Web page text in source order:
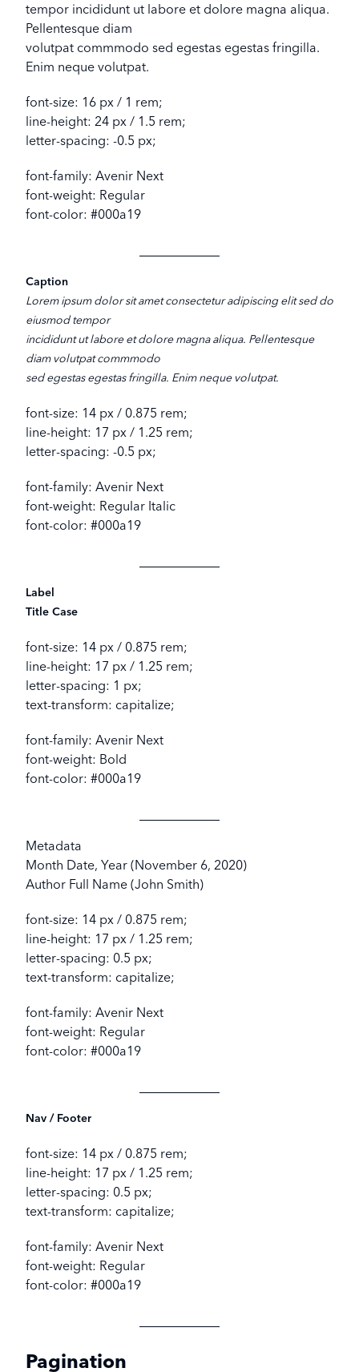
tempor incididunt ut labore et dolore magna aliqua.
Pellentesque diam
volutpat commmodo sed egestas egestas fringilla.
Enim neque volutpat.
font-size: 16 px / 1 rem;
line-height: 24 px / 1.5 rem;
letter-spacing: -0.5 px;
font-family: Avenir Next
font-weight: Regular
font-color: #000a19
Caption
Lorem ipsum dolor sit amet consectetur adipiscing elit sed do
eiusmod tempor
incididunt ut labore et dolore magna aliqua. Pellentesque
diam volutpat commmodo
sed egestas egestas fringilla. Enim neque volutpat.
font-size: 14 px / 0.875 rem;
line-height: 17 px / 1.25 rem;
letter-spacing: -0.5 px;
font-family: Avenir Next
font-weight: Regular Italic
font-color: #000a19
Label
Title Case
font-size: 14 px / 0.875 rem;
line-height: 17 px / 1.25 rem;
letter-spacing: 1 px;
text-transform: capitalize;
font-family: Avenir Next
font-weight: Bold
font-color: #000a19
Metadata
Month Date, Year (November 6, 2020)
Author Full Name (John Smith)
font-size: 14 px / 0.875 rem;
line-height: 17 px / 1.25 rem;
letter-spacing: 0.5 px;
text-transform: capitalize;
font-family: Avenir Next
font-weight: Regular
font-color: #000a19
Nav / Footer
font-size: 14 px / 0.875 rem;
line-height: 17 px / 1.25 rem;
letter-spacing: 0.5 px;
text-transform: capitalize;
font-family: Avenir Next
font-weight: Regular
font-color: #000a19
Pagination